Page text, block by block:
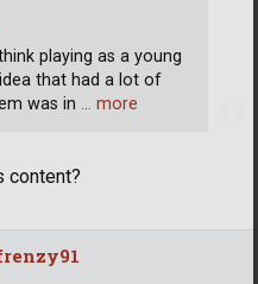
content?
playing as a young
that had a lot of
was in … more